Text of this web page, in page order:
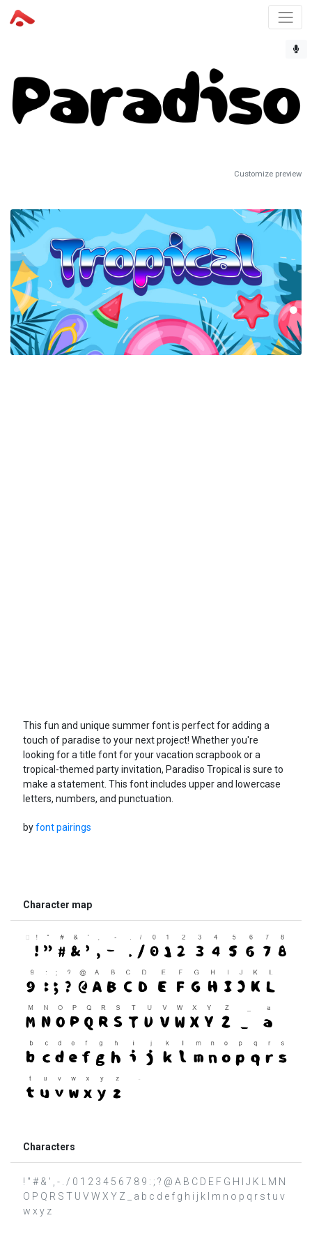
Customize preview
This fun and unique summer font is perfect for adding a
touch of paradise to your next project! Whether you're
looking for a title font for your vacation scrapbook or a
tropical-themed party invitation, Paradiso Tropical is sure to
make a statement. This font includes upper and lowercase
letters, numbers, and punctuation.
byfont pairings
Character map
Characters
! " # & ' , - . / 0 1 2 3 4 5 6 7 8 9 : ; ? @ A B C D E F G H I J K L M N
O P Q R S T U V W X Y Z _ a b c d e f g h i j k l m n o p q r s t u v
w x y z ­